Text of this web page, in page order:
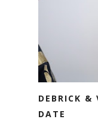
DEBRICK &
DATE